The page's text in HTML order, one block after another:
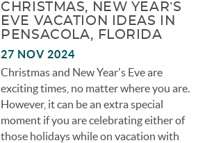
CHRISTMAS, NEW YEAR’S
EVE VACATION IDEAS IN
PENSACOLA, FLORIDA
27 NOV 2024
Christmas and New Year’s Eve are
exciting times, no matter where you are.
However, it can be an extra special
moment if you are celebrating either of
those holidays while on vacation with